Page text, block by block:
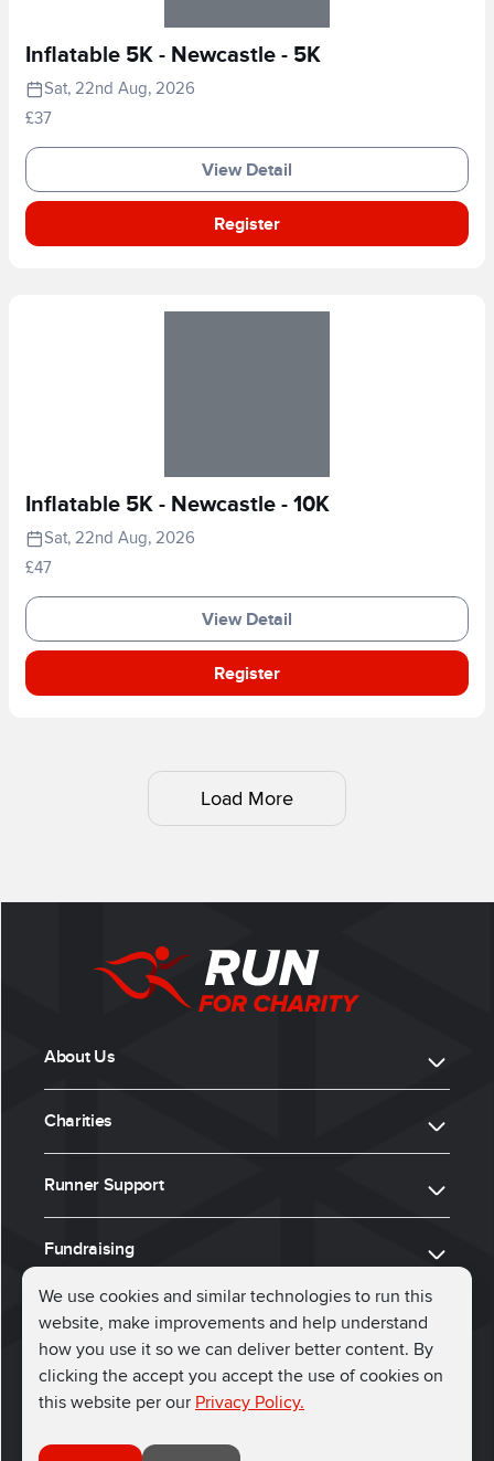
We use cookies and similar technologies to run this
website, make improvements and help understand
how you use it so we can deliver better content. By
clicking the accept you accept the use of cookies on
this website per our Privacy Policy.
Inflatable 5K - Newcastle - 5K
Sat, 22nd Aug, 2026
£37
View Detail
Register
Inflatable 5K - Newcastle - 10K
Sat, 22nd Aug, 2026
£47
View Detail
Register
Load More
About Us
Charities
Runner Support
Fundraising
ⓒ 2026, Run for Charity
Connect with us